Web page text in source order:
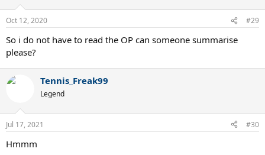
Oct 12, 2020 #29
So i do not have to read the OP can someone summarise
please?
Tennis_Freak99
Legend
Jul 17, 2021 #30
Hmmm